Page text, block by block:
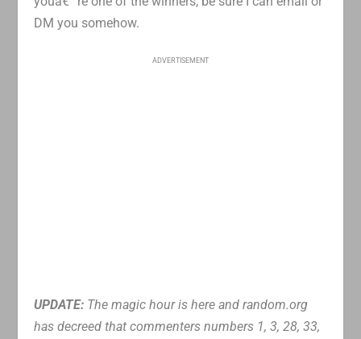
DM you somehow.
ADVERTISEMENT
UPDATE: The magic hour is here and random.org
has decreed that commenters numbers 1, 3, 28, 33,